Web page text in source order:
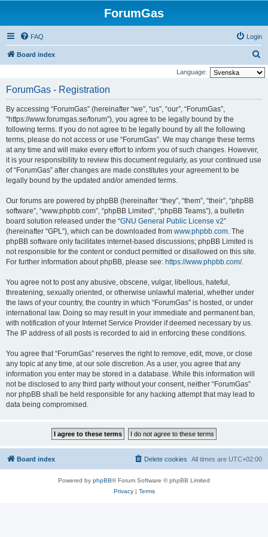
ForumGas
FAQ Login
Board index
e
Language:
ForumGas - Registration
By accessing “ForumGas” (hereinafter “we”, “us”, “our”, “ForumGas”,
“https://www.forumgas.se/forum”), you agree to be legally bound by the
following terms. If you do not agree to be legally bound by all the following
terms, please do not access or use “ForumGas”. We may change these terms
at any time and will make every effort to inform you of such changes. However,
it is your responsibility to review this document regularly, as your continued use
of “ForumGas” after changes are made constitutes your agreement to be
legally bound by the updated and/or amended terms.
Our forums are powered by phpBB (hereinafter “they”, “them”, “their”, “phpBB
software”, “www.phpbb.com”, “phpBB Limited”, “phpBB Teams”), a bulletin
board solution released under the “GNU General Public License v2”
(hereinafter “GPL”), which can be downloaded from www.phpbb.com. The
phpBB software only facilitates internet-based discussions; phpBB Limited is
not responsible for the content or conduct permitted or disallowed on this site.
For further information about phpBB, please see: https://www.phpbb.com/.
You agree not to post any abusive, obscene, vulgar, libellous, hateful,
threatening, sexually oriented, or otherwise unlawful material, whether under
the laws of your country, the country in which “ForumGas” is hosted, or under
international law. Doing so may result in your immediate and permanent ban,
with notification of your Internet Service Provider if deemed necessary by us.
The IP address of all posts is recorded to aid in enforcing these conditions.
You agree that “ForumGas” reserves the right to remove, edit, move, or close
any topic at any time, at our sole discretion. As a user, you agree that any
information you enter may be stored in a database. While this information will
not be disclosed to any third party without your consent, neither “ForumGas”
nor phpBB shall be held responsible for any hacking attempt that may lead to
data being compromised.
Board index All times are UTC+02:00
Delete cookies
Powered by phpBB® Forum Software © phpBB Limited
Privacy| Terms